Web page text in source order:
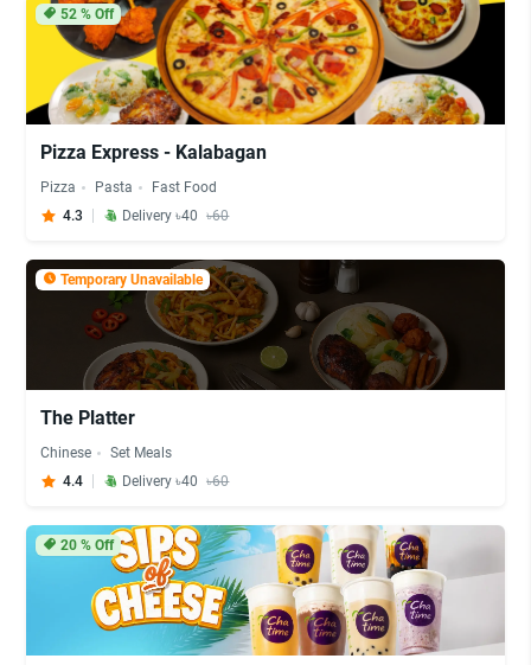
52% Off
Pizza Express - Kalabagan
Pizza Pasta
Fast Food
4.3
Delivery ৳40 ৳60
Temporary Unavailable
The Platter
Chinese
Set Meals
4.4
Delivery ৳40 ৳60
20% Off